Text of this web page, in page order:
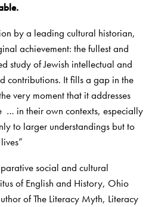
by a leading cultural historian,
achievement: the fullest and
study of Jewish intellectual and
contributions. It fills a gap in the
very moment that it addresses
… in their own contexts, especially
to larger understandings but to
social and cultural
of English and History, Ohio
of The Literacy Myth, Literacy